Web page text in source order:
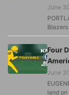
June
Four
June
land